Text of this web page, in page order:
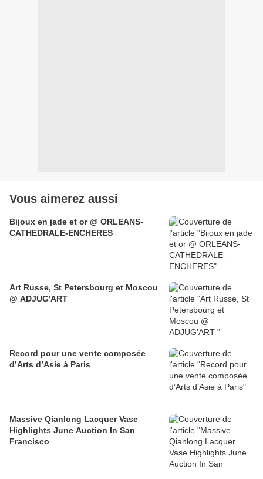
Vous aimerez aussi
Bijoux en jade et or @ ORLEANS-
CATHEDRALE-ENCHERES
Art Russe, St Petersbourg et Moscou
@ ADJUG'ART
Record pour une vente composée
d’Arts d’Asie à Paris
Massive Qianlong Lacquer Vase
Highlights June Auction In San
Francisco